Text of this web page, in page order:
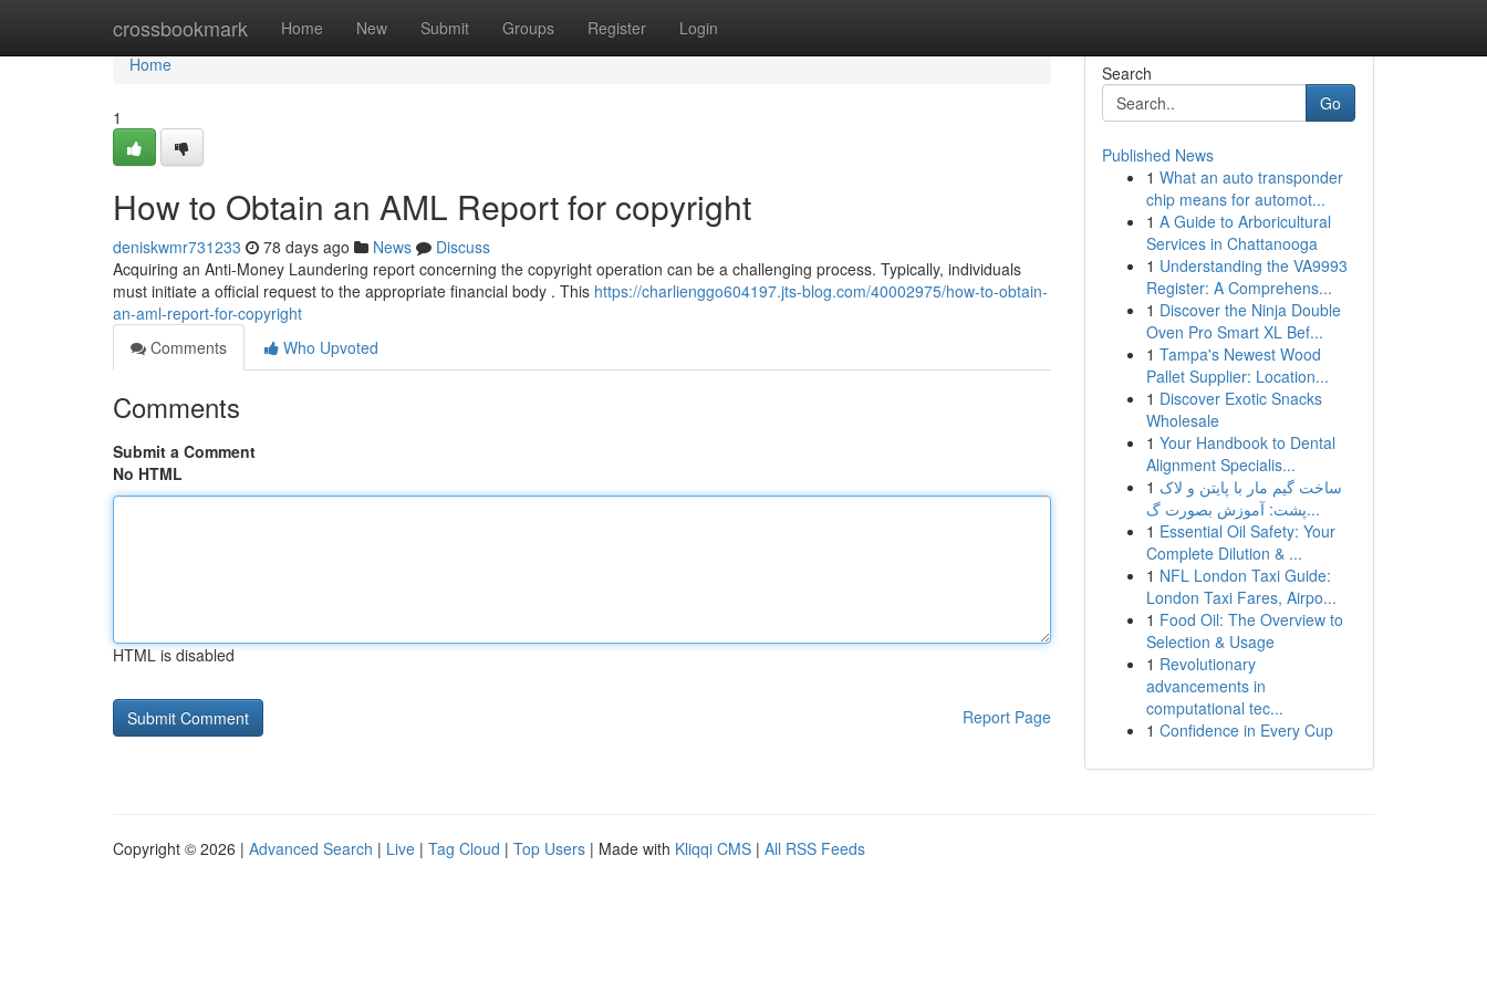
crossbookmark Home New Submit Groups Register Login
Home
Home
1
How to Obtain an AML Report for copyright
deniskwmr731233 78 days ago News
Discuss
Acquiring an Anti-Money Laundering report concerning the copyright operation can be a challenging process. Typically, individuals
must initiate a official request to the appropriate financial body . This https://charlienggo604197.jts-blog.com/40002975/how-to-obtain-
an-aml-report-for-copyright
Comments
Who Upvoted
Comments
Submit a Comment
No HTML
HTML is disabled
Report Page
Search
Go
Published News
1 What an auto transponder
chip means for automot...
1 A Guide to Arboricultural
Services in Chattanooga
1 Understanding the VA9993
Register: A Comprehens...
1 Discover the Ninja Double
Oven Pro Smart XL Bef...
1 Tampa's Newest Wood
Pallet Supplier: Location...
1 Discover Exotic Snacks
Wholesale
1 Your Handbook to Dental
Alignment Specialis...
1 ساخت گیم مار با پایتن و لاک
پشت: آموزش بصورت گ...
1 Essential Oil Safety: Your
Complete Dilution & ...
1 NFL London Taxi Guide:
London Taxi Fares, Airpo...
1 Food Oil: The Overview to
Selection & Usage
1 Revolutionary
advancements in
computational tec...
1 Confidence in Every Cup
Copyright © 2026 | Advanced Search | Live | Tag Cloud | Top Users | Made with Kliqqi CMS | All RSS Feeds